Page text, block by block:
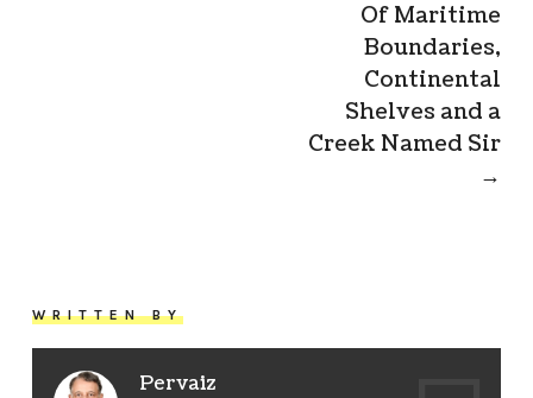
Of Maritime
Boundaries,
Continental
Shelves and a
Creek Named Sir
→
WRITTEN BY
Pervaiz